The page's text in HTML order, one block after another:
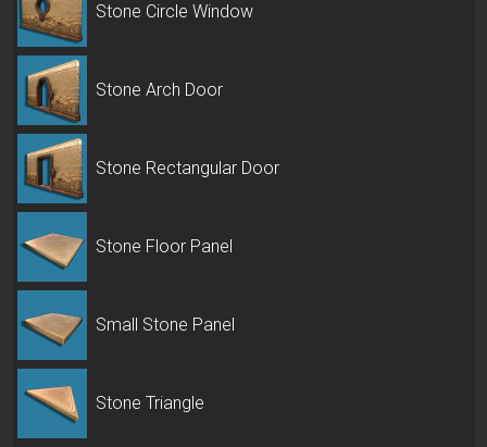
Stone Circle Window
Stone Arch Door
Stone Rectangular Door
Stone Floor Panel
Small Stone Panel
Stone Triangle